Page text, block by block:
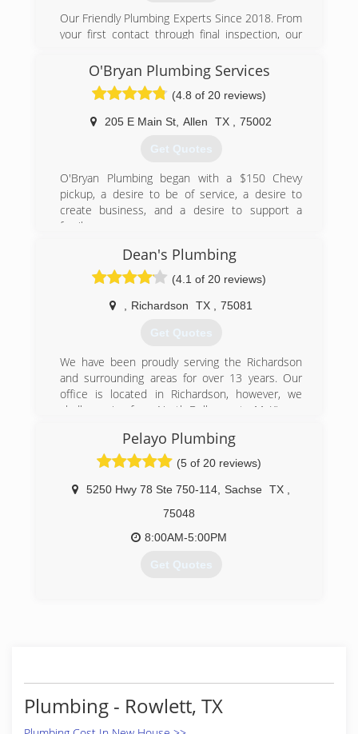
Our Friendly Plumbing Experts Since 2018. From
your first contact through final inspection, our
you and your property with respect. It starts
with your first phone call - you'll be greeted by a
live person to guide you through the scheduling
process. Our Technicians will then arrive at your
property - on time, every time. Our Technicians
will use shoe covers to ensure that we keep
better. We'll provide upfront pricing, and skillfully
complete the job. And that's not all! At
Augerpros Plumbing, we stand behind our work.
Whether it's a repair, or a new installation, our
TX Master Lic M-39680
(469) 270-1539
O'Bryan Plumbing Services
(4.8 of 20 reviews)
205 E Main St Allen TX 75002
Get Quotes
O'Bryan Plumbing began with a $150 Chevy
pickup, a desire to be of service, a desire to
create business, and a desire to support a
family.
(972) 525-5717
Dean's Plumbing
(4.1 of 20 reviews)
Richardson TX 75081
Get Quotes
We have been proudly serving the Richardson
and surrounding areas for over 13 years. Our
office is located in Richardson, however, we
gladly service from North Dallas up to McKinney
(972) 231-5509
Pelayo Plumbing
(5 of 20 reviews)
5250 Hwy 78 Ste 750-114 Sachse TX
75048
8:00AM-5:00PM
Get Quotes
Plumbing - Rowlett, TX